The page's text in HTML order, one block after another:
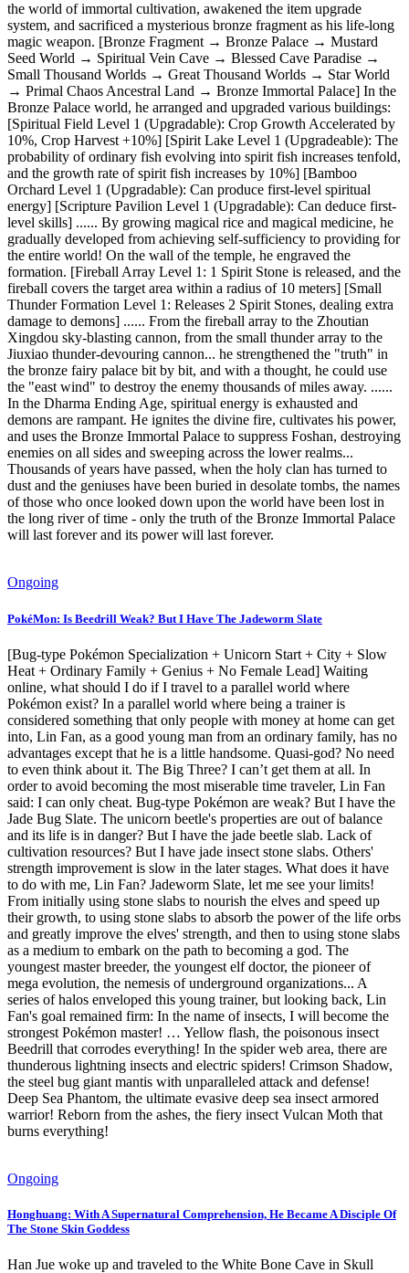
the world of immortal cultivation, awakened the item upgrade
system, and sacrificed a mysterious bronze fragment as his life-long
magic weapon. [Bronze Fragment → Bronze Palace → Mustard
Seed World → Spiritual Vein Cave → Blessed Cave Paradise →
Small Thousand Worlds → Great Thousand Worlds → Star World
→ Primal Chaos Ancestral Land → Bronze Immortal Palace] In the
Bronze Palace world, he arranged and upgraded various buildings:
[Spiritual Field Level 1 (Upgradable): Crop Growth Accelerated by
10%, Crop Harvest +10%] [Spirit Lake Level 1 (Upgradeable): The
probability of ordinary fish evolving into spirit fish increases tenfold,
and the growth rate of spirit fish increases by 10%] [Bamboo
Orchard Level 1 (Upgradable): Can produce first-level spiritual
energy] [Scripture Pavilion Level 1 (Upgradable): Can deduce first-
level skills] ...... By growing magical rice and magical medicine, he
gradually developed from achieving self-sufficiency to providing for
the entire world! On the wall of the temple, he engraved the
formation. [Fireball Array Level 1: 1 Spirit Stone is released, and the
fireball covers the target area within a radius of 10 meters] [Small
Thunder Formation Level 1: Releases 2 Spirit Stones, dealing extra
damage to demons] ...... From the fireball array to the Zhoutian
Xingdou sky-blasting cannon, from the small thunder array to the
Jiuxiao thunder-devouring cannon... he strengthened the "truth" in
the bronze fairy palace bit by bit, and with a thought, he could use
the "east wind" to destroy the enemy thousands of miles away. ......
In the Dharma Ending Age, spiritual energy is exhausted and
demons are rampant. He ignites the divine fire, cultivates his power,
and uses the Bronze Immortal Palace to suppress Foshan, destroying
enemies on all sides and sweeping across the lower realms...
Thousands of years have passed, when the holy clan has turned to
dust and the geniuses have been buried in desolate tombs, the names
of those who once looked down upon the world have been lost in
the long river of time - only the truth of the Bronze Immortal Palace
will last forever and its power will last forever.
Ongoing
PokéMon: Is Beedrill Weak? But I Have The Jadeworm Slate
[Bug-type Pokémon Specialization + Unicorn Start + City + Slow
Heat + Ordinary Family + Genius + No Female Lead] Waiting
online, what should I do if I travel to a parallel world where
Pokémon exist? In a parallel world where being a trainer is
considered something that only people with money at home can get
into, Lin Fan, as a good young man from an ordinary family, has no
advantages except that he is a little handsome. Quasi-god? No need
to even think about it. The Big Three? I can’t get them at all. In
order to avoid becoming the most miserable time traveler, Lin Fan
said: I can only cheat. Bug-type Pokémon are weak? But I have the
Jade Bug Slate. The unicorn beetle's properties are out of balance
and its life is in danger? But I have the jade beetle slab. Lack of
cultivation resources? But I have jade insect stone slabs. Others'
strength improvement is slow in the later stages. What does it have
to do with me, Lin Fan? Jadeworm Slate, let me see your limits!
From initially using stone slabs to nourish the elves and speed up
their growth, to using stone slabs to absorb the power of the life orbs
and greatly improve the elves' strength, and then to using stone slabs
as a medium to embark on the path to becoming a god. The
youngest master breeder, the youngest elf doctor, the pioneer of
mega evolution, the nemesis of underground organizations... A
series of halos enveloped this young trainer, but looking back, Lin
Fan's goal remained firm: In the name of insects, I will become the
strongest Pokémon master! … Yellow flash, the poisonous insect
Beedrill that corrodes everything! In the spider web area, there are
thunderous lightning insects and electric spiders! Crimson Shadow,
the steel bug giant mantis with unparalleled attack and defense!
Deep Sea Phantom, the ultimate evasive deep sea insect armored
warrior! Reborn from the ashes, the fiery insect Vulcan Moth that
burns everything!
Ongoing
Honghuang: With A Supernatural Comprehension, He Became A Disciple Of
The Stone Skin Goddess
Han Jue woke up and traveled to the White Bone Cave in Skull